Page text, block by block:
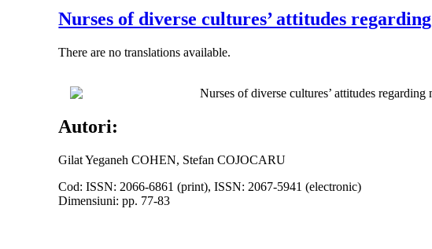
Nurses of diverse cultures’ attitudes
There are no translations available.
Nurses of diverse cultures’ attitudes
Autori:
Gilat Yeganeh COHEN, Stefan COJOCARU
Cod: ISSN: 2066-6861 (print), ISSN: 2067-5941 (electronic)
Dimensiuni: pp. 77-83